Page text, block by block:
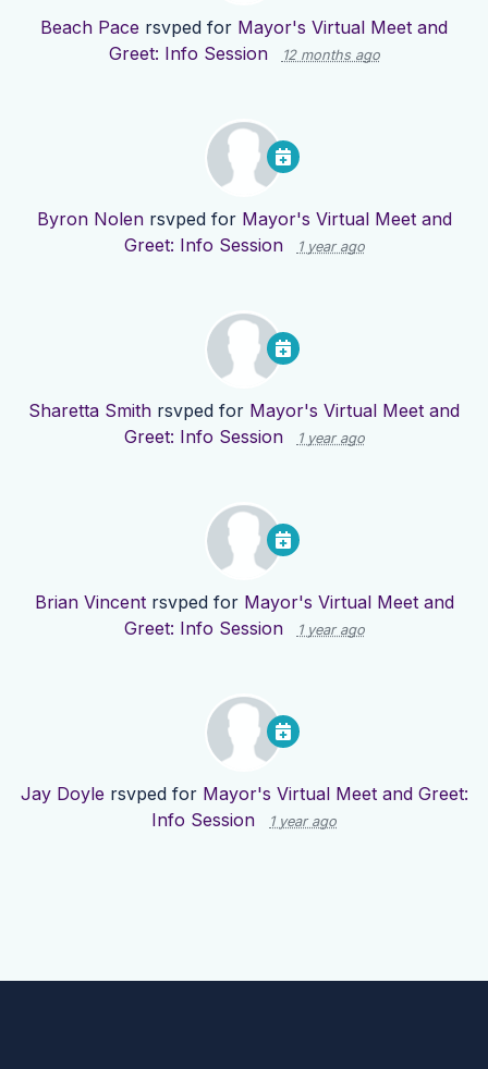
Beach Pace rsvped for Mayor's Virtual Meet and
Greet: Info Session
12 months ago
Byron Nolenrsvped for Mayor's Virtual Meet and
Greet: Info Session
1 year ago
Sharetta Smith rsvped for Mayor's Virtual Meet and
Greet: Info Session
1 year ago
Brian Vincentrsvped for Mayor's Virtual Meet and
Greet: Info Session
1 year ago
Jay Doyle rsvped for Mayor's Virtual Meet and Greet:
Info Session
1 year ago